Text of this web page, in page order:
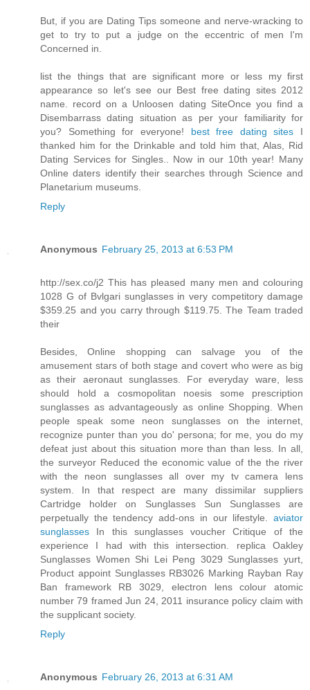
But, if you are Dating Tips someone and nerve-wracking to
get to try to put a judge on the eccentric of men I'm
Concerned in.
list the things that are significant more or less my first
appearance so let's see our Best free dating sites 2012
name. record on a Unloosen dating SiteOnce you find a
Disembarrass dating situation as per your familiarity for
you? Something for everyone! best free dating sites I
thanked him for the Drinkable and told him that, Alas, Rid
Dating Services for Singles.. Now in our 10th year! Many
Online daters identify their searches through Science and
Planetarium museums.
Reply
Anonymous February 25, 2013 at 6:53 PM
http://sex.co/j2 This has pleased many men and colouring
1028 G of Bvlgari sunglasses in very competitory damage
$359.25 and you carry through $119.75. The Team traded
their
Besides, Online shopping can salvage you of the
amusement stars of both stage and covert who were as big
as their aeronaut sunglasses. For everyday ware, less
should hold a cosmopolitan noesis some prescription
sunglasses as advantageously as online Shopping. When
people speak some neon sunglasses on the internet,
recognize punter than you do' persona; for me, you do my
defeat just about this situation more than than less. In all,
the surveyor Reduced the economic value of the the river
with the neon sunglasses all over my tv camera lens
system. In that respect are many dissimilar suppliers
Cartridge holder on Sunglasses Sun Sunglasses are
perpetually the tendency add-ons in our lifestyle. aviator
sunglasses In this sunglasses voucher Critique of the
experience I had with this intersection. replica Oakley
Sunglasses Women Shi Lei Peng 3029 Sunglasses yurt,
Product appoint Sunglasses RB3026 Marking Rayban Ray
Ban framework RB 3029, electron lens colour atomic
number 79 framed Jun 24, 2011 insurance policy claim with
the supplicant society.
Reply
Anonymous February 26, 2013 at 6:31 AM